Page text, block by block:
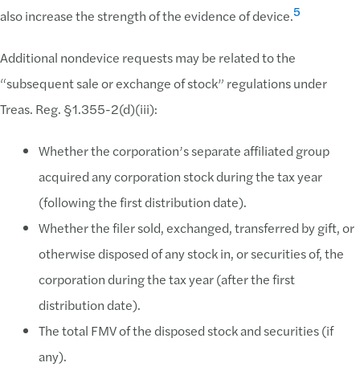
also increase the strength of the evidence of device.5
Additional nondevice requests may be related to the
“subsequent sale or exchange of stock” regulations under
Treas. Reg. §1.355-2(d)(iii):
Whether the corporation’s separate affiliated group
acquired any corporation stock during the tax year
(following the first distribution date).
Whether the filer sold, exchanged, transferred by gift, or
otherwise disposed of any stock in, or securities of, the
corporation during the tax year (after the first
distribution date).
The total FMV of the disposed stock and securities (if
any).